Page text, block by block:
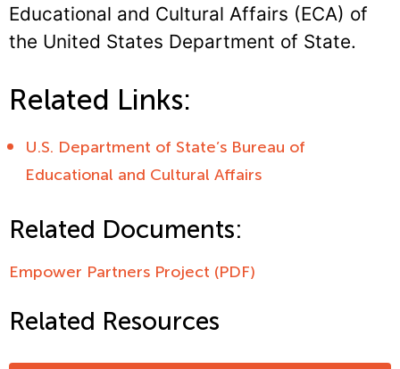
Educational and Cultural Affairs (ECA) of
the United States Department of State.
Related Links:
U.S. Department of State’s Bureau of
Educational and Cultural Affairs
Related Documents:
Empower Partners Project (PDF)
Related Resources